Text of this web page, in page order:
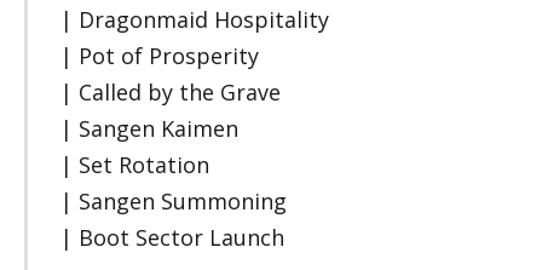
| Dragonmaid Hospitality
| Pot of Prosperity
| Called by the Grave
| Sangen Kaimen
| Set Rotation
| Sangen Summoning
| Boot Sector Launch